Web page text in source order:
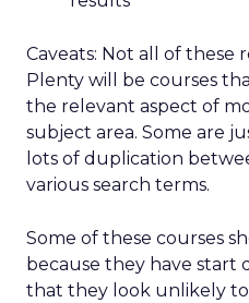
Caveats: Not all of these
Plenty will be courses
the relevant aspect of
subject area. Some are
lots of duplication
various search terms.
Some of these courses
because they have start
that they look unlikely